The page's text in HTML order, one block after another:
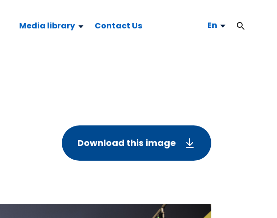
Media library Contact Us En
Download this image